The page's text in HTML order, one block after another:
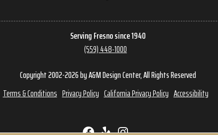
Serving Fresno since 1940
(559) 448-1000
Copyright 2002-2026 by A&M Design Center, All Rights Reserved
Terms & Conditions Privacy Policy California Privacy Policy Accessibility